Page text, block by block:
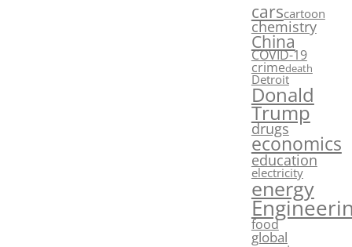
carscartoon
chemistry
China
COVID-19
crimedeath
Detroit
Donald
Trump
drugs
economics
education
electricity
energy
food
global